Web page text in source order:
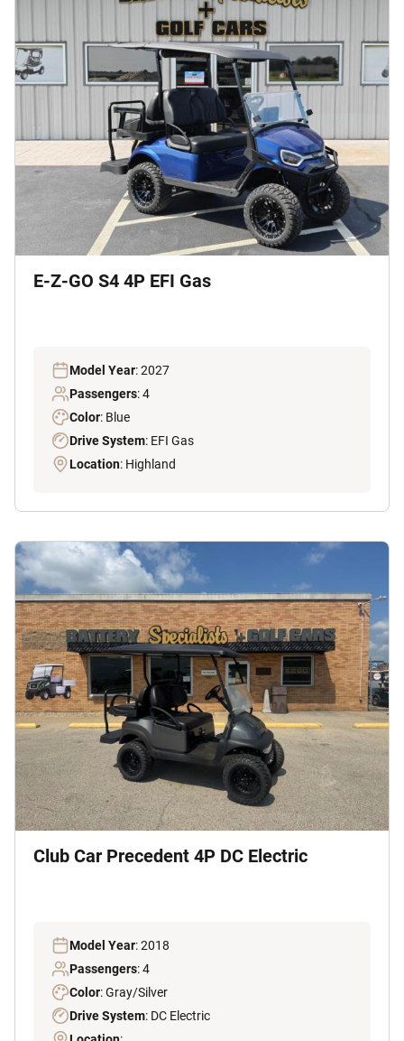
E-Z-GO S4 4P EFI Gas
Model Year: 2027
Passengers: 4
Color: Blue
Drive System: EFI Gas
Location: Highland
Club Car Precedent 4P DC Electric
Model Year: 2018
Passengers: 4
Color: Gray/Silver
Drive System: DC Electric